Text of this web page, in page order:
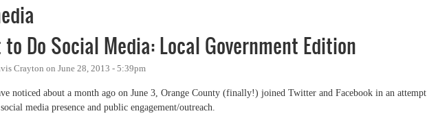
to Do Social Media: Local Government Edition
Crayton on June 28, 2013 - 5:39pm
noticed about a month ago on June 3, Orange County (finally!) joined Twitter and Facebook in an attempt
media presence and public engagement/outreach.